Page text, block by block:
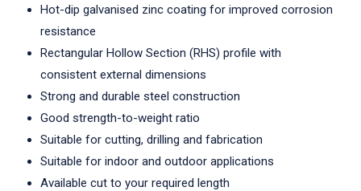
Hot-dip galvanised zinc coating for improved corrosion
resistance
Rectangular Hollow Section (RHS) profile with
consistent external dimensions
Strong and durable steel construction
Good strength-to-weight ratio
Suitable for cutting, drilling and fabrication
Suitable for indoor and outdoor applications
Available cut to your required length